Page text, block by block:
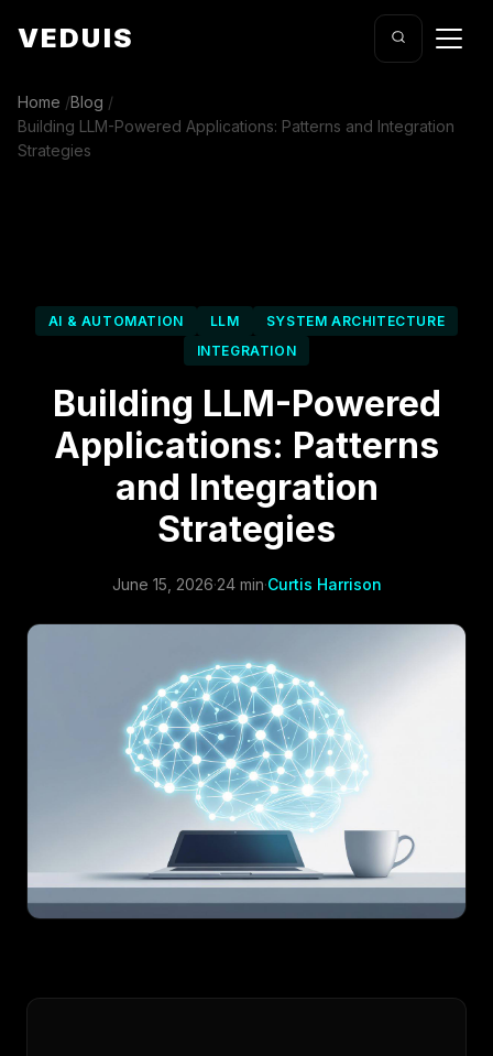
VEDUIS
Home /Blog /
Building LLM-Powered Applications: Patterns and Integration
Strategies
AI & AUTOMATION LLM
SYSTEM ARCHITECTURE
INTEGRATION
Building LLM-Powered
Applications: Patterns
and Integration
Strategies
June 15, 2026·24 min·Curtis Harrison